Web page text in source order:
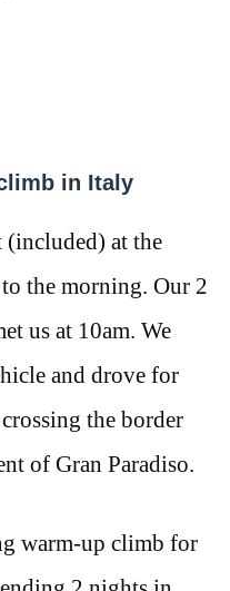
in Italy
(included) at the
the morning. Our 2
us at 10am. We
and drove for
the border
of Gran Paradiso.
warm-up climb for